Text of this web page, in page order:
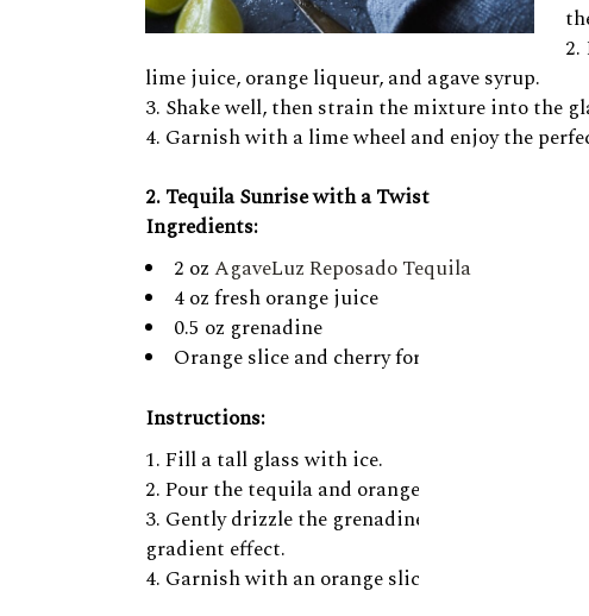
lime juice, orange liqueur, and agave syrup.
Shake well, then strain the mixture into the
Garnish with a lime wheel and enjoy the
2. Tequila Sunrise with a Twist
Ingredients:
2 ozAgaveLuz Reposado Tequila
4 oz fresh orange juice
0.5 oz grenadine
Orange slice and cherry for garnish
Instructions:
Fill a tall glass with ice.
Pour the tequila and orange juice into the
Gently drizzle the grenadine down the inner
gradient effect.
Garnish with an orange slice and a cherry for